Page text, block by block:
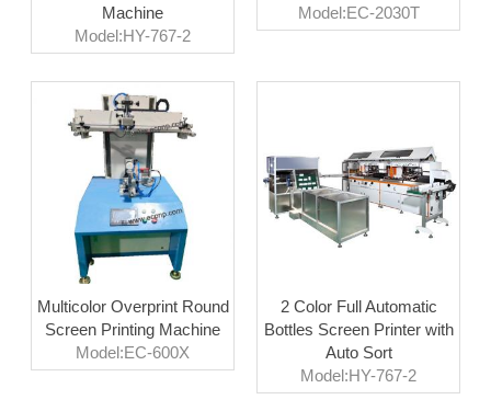
Machine
Model:HY-767-2
Model:EC-2030T
Multicolor Overprint Round
Screen Printing Machine
Model:EC-600X
2 Color Full Automatic
Bottles Screen Printer with
Auto Sort
Model:HY-767-2